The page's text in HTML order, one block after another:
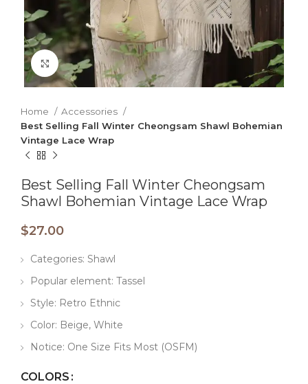
Click to enlarge
Home
Accessories
Best Selling Fall Winter Cheongsam Shawl Bohemian
Vintage Lace Wrap
Best Selling Fall Winter Cheongsam
Shawl Bohemian Vintage Lace Wrap
$27.00
Categories: Shawl
Popular element: Tassel
Style: Retro Ethnic
Color: Beige, White
Notice: One Size Fits Most (OSFM)
COLORS